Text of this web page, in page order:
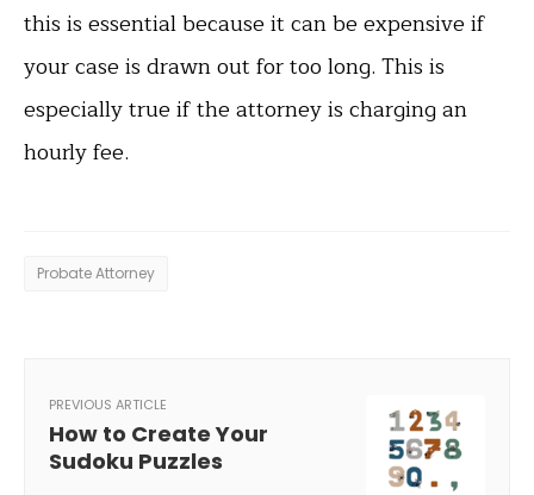
this is essential because it can be expensive if
your case is drawn out for too long. This is
especially true if the attorney is charging an
hourly fee.
Probate Attorney
PREVIOUS ARTICLE
How to Create Your
Sudoku Puzzles